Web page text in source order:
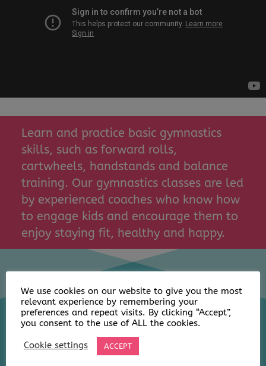
Learn and practice basic gymnastics
skills, such as forward rolls,
cartwheels, handstands and balance
training. Our gymnastics classes are led
by experienced coaches who know how
to engage kids and encourage them to
enjoy staying fit, healthy and happy.
We use cookies on our website to give you the most
relevant experience by remembering your
preferences and repeat visits. By clicking “Accept”,
you consent to the use of ALL the cookies.
Cookie settings ACCEPT